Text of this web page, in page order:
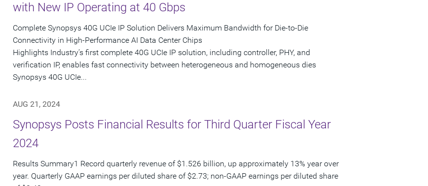
with New IP Operating at 40 Gbps
Complete Synopsys 40G UCIe IP Solution Delivers Maximum Bandwidth for Die-to-Die
Connectivity in High-Performance AI Data Center Chips
Highlights Industry’s first complete 40G UCIe IP solution, including controller, PHY, and
verification IP, enables fast connectivity between heterogeneous and homogeneous dies
Synopsys 40G UCIe...
AUG 21, 2024
Synopsys Posts Financial Results for Third Quarter Fiscal Year
2024
Results Summary1 Record quarterly revenue of $1.526 billion, up approximately 13% year over
year. Quarterly GAAP earnings per diluted share of $2.73; non-GAAP earnings per diluted share